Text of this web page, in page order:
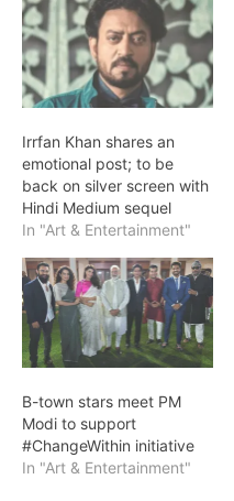
Irrfan Khan shares an
emotional post; to be
back on silver screen with
Hindi Medium sequel
In "Art & Entertainment"
B-town stars meet PM
Modi to support
#ChangeWithin initiative
In "Art & Entertainment"